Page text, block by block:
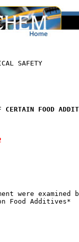
SAFETY
CERTAIN FOOD
were examined
Food Additives*